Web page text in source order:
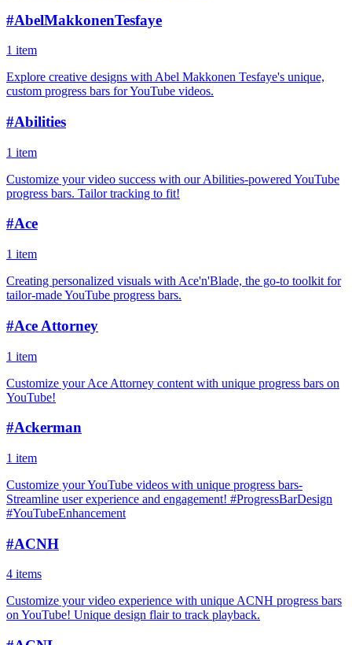
#AbelMakkonenTesfaye
1 item
Explore creative designs with Abel Makkonen Tesfaye's unique,
custom progress bars for YouTube videos.
#Abilities
1 item
Customize your video success with our Abilities-powered YouTube
progress bars. Tailor tracking to fit!
#Ace
1 item
Creating personalized visuals with Ace'n'Blade, the go-to toolkit for
tailor-made YouTube progress bars.
#Ace Attorney
1 item
Customize your Ace Attorney content with unique progress bars on
YouTube!
#Ackerman
1 item
Customize your YouTube videos with unique progress bars-
Streamline user experience and engagement! #ProgressBarDesign
#YouTubeEnhancement
#ACNH
4 items
Customize your video experience with unique ACNH progress bars
on YouTube! Unique design flair to track playback.